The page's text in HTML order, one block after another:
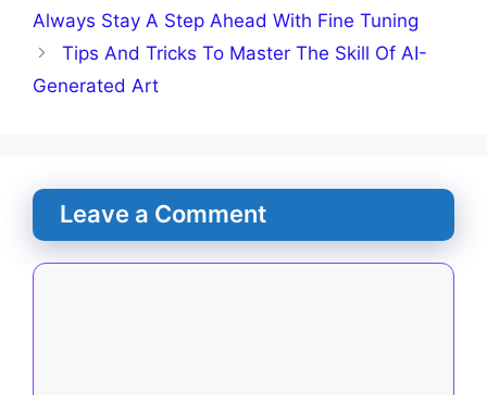
Always Stay A Step Ahead With Fine Tuning
Tips And Tricks To Master The Skill Of AI-
Generated Art
Leave a Comment